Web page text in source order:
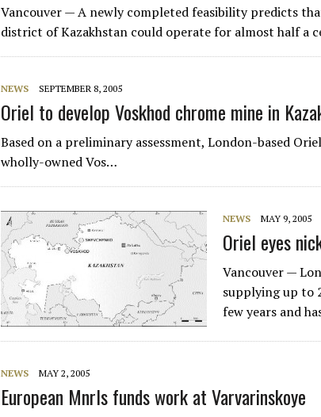
Vancouver — A newly completed feasibility predicts
district of Kazakhstan could operate for almost half a
NEWS SEPTEMBER 8, 2005
Oriel to develop Voskhod chrome mine in
Based on a preliminary assessment, London-based
wholly-owned Vos…
NEWS MAY 9, 2005
Oriel eyes
Vancouver —
supplying up to
few years and
NEWS MAY 2, 2005
European Mnrls funds work at Varvarinskoye